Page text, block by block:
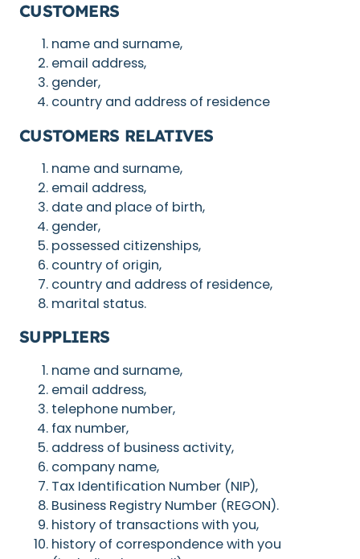
CUSTOMERS
name and surname,
email address,
gender,
country and address of residence
CUSTOMERS RELATIVES
name and surname,
email address,
date and place of birth,
gender,
possessed citizenships,
country of origin,
country and address of residence,
marital status.
SUPPLIERS
name and surname,
email address,
telephone number,
fax number,
address of business activity,
company name,
Tax Identification Number (NIP),
Business Registry Number (REGON).
history of transactions with you,
history of correspondence with you